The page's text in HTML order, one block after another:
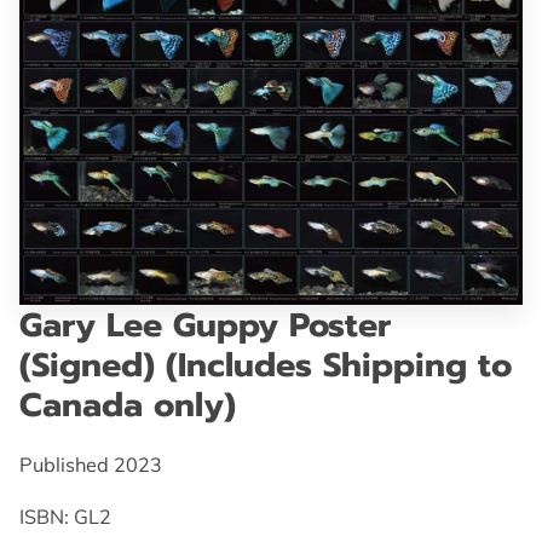
GET IN TOUCH
Gary Lee Guppy Poster
(Signed) (Includes Shipping to
Canada only)
Published 2023
ISBN: GL2